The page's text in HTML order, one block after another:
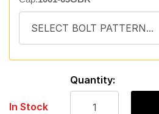
In Stock
Quantity: